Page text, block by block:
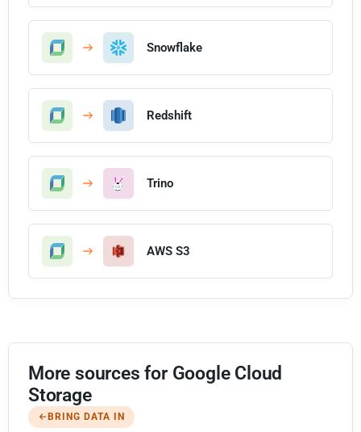
Snowflake
Redshift
Trino
AWS S3
More sources for Google Cloud
Storage
BRING DATA IN